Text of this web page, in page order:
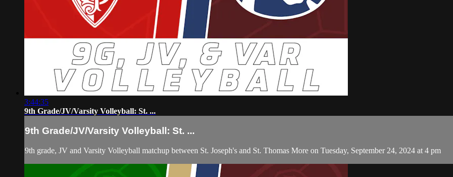
3:44:35
9th Grade/JV/Varsity Volleyball: St. ...
9th Grade/JV/Varsity Volleyball: St. ...
9th grade, JV and Varsity Volleyball matchup between St. Joseph's and St. Thomas More on Tuesday, September 24, 2024 at 4 pm